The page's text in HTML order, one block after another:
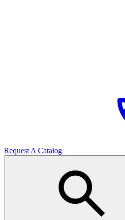
Request A Catalog